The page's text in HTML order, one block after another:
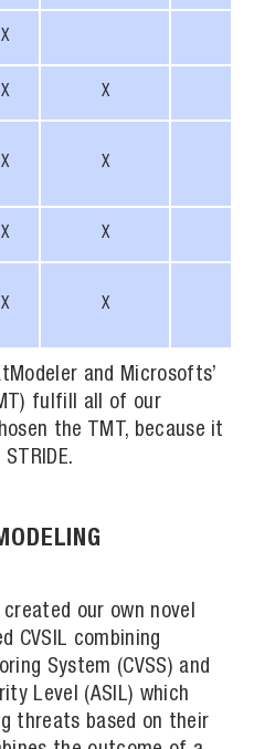
X
X X
X X
X X
X X
and Microsofts’
fulfill all of our
the TMT, because it
our own novel
CVSIL combining
System (CVSS) and
Level (ASIL) which
threats based on their